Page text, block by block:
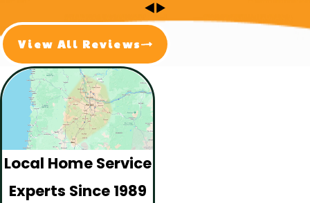
View All Reviews
Local Home Service
Experts Since 1989